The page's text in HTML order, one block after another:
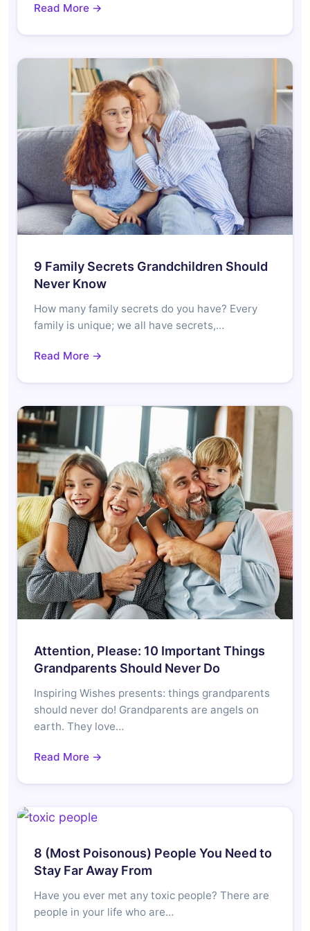
Read More →
9 Family Secrets Grandchildren Should
Never Know
How many family secrets do you have? Every
family is unique; we all have secrets,…
Read More →
Attention, Please: 10 Important Things
Grandparents Should Never Do
Inspiring Wishes presents: things grandparents
should never do! Grandparents are angels on
earth. They love…
Read More →
8 (Most Poisonous) People You Need to
Stay Far Away From
Have you ever met any toxic people? There are
people in your life who are…